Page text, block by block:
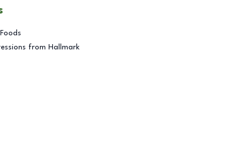
from Hallmark